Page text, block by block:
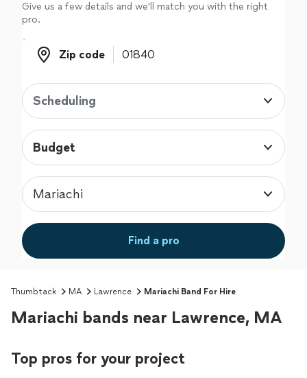
Give us a few details and we'll match you with the right
pro.
Zip code
Zip code
Scheduling
Budget
Mariachi
Find a pro
Thumbtack MA Lawrence Mariachi Band For Hire
Mariachi bands near Lawrence, MA
Top pros for your project